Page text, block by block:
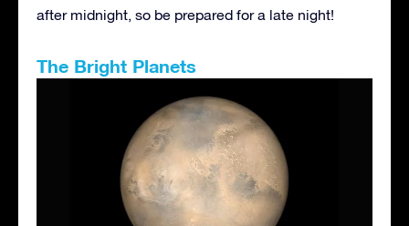
after midnight, so be prepared for a late night!
The Bright Planets